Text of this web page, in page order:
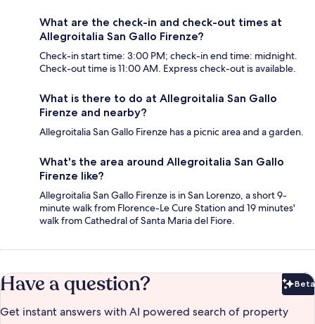
What are the check-in and check-out times at
Allegroitalia San Gallo Firenze?
Check-in start time: 3:00 PM; check-in end time: midnight.
Check-out time is 11:00 AM. Express check-out is available.
What is there to do at Allegroitalia San Gallo
Firenze and nearby?
Allegroitalia San Gallo Firenze has a picnic area and a garden.
What's the area around Allegroitalia San Gallo
Firenze like?
Allegroitalia San Gallo Firenze is in San Lorenzo, a short 9-
minute walk from Florence-Le Cure Station and 19 minutes'
walk from Cathedral of Santa Maria del Fiore.
Have a question? Beta
Get instant answers with AI powered search of property